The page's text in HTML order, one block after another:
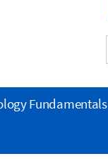
Fundamentals